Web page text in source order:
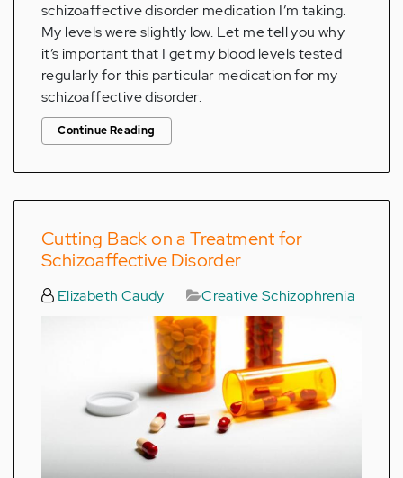
schizoaffective disorder medication I’m taking.
My levels were slightly low. Let me tell you why
it’s important that I get my blood levels tested
regularly for this particular medication for my
schizoaffective disorder.
Continue Reading
Cutting Back on a Treatment for
Schizoaffective Disorder
Elizabeth Caudy Creative Schizophrenia